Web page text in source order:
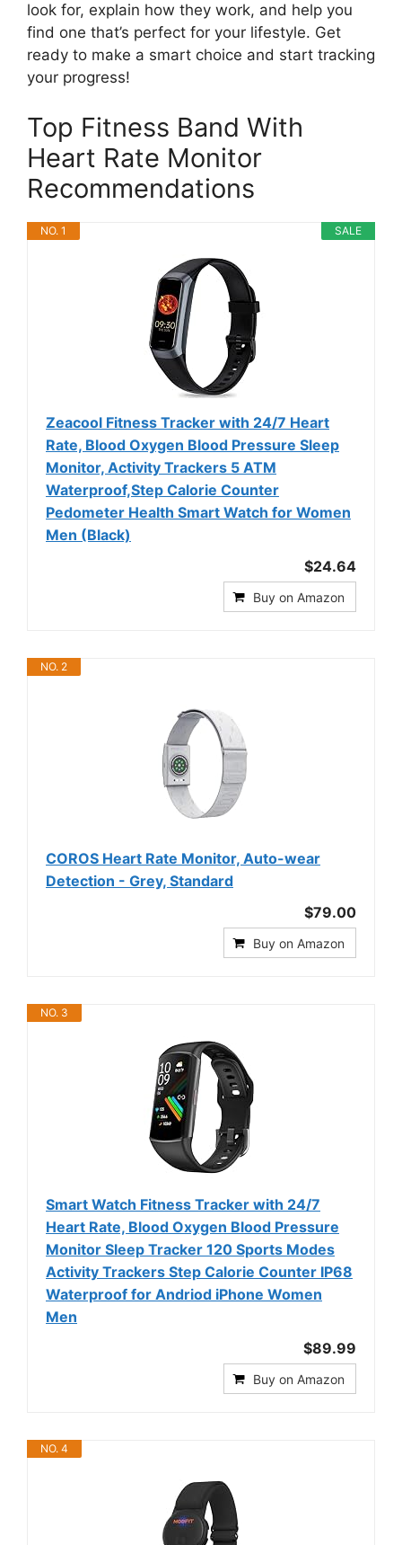
look for, explain how they work, and help you
find one that’s perfect for your lifestyle. Get
ready to make a smart choice and start tracking
your progress!
Top Fitness Band With
Heart Rate Monitor
Recommendations
SALE
NO. 1
Zeacool Fitness Tracker with 24/7 Heart
Rate, Blood Oxygen Blood Pressure Sleep
Monitor, Activity Trackers 5 ATM
Waterproof,Step Calorie Counter
Pedometer Health Smart Watch for Women
Men (Black)
$24.64
Buy on Amazon
NO. 2
COROS Heart Rate Monitor, Auto-wear
Detection - Grey, Standard
$79.00
Buy on Amazon
NO. 3
Smart Watch Fitness Tracker with 24/7
Heart Rate, Blood Oxygen Blood Pressure
Monitor Sleep Tracker 120 Sports Modes
Activity Trackers Step Calorie Counter IP68
Waterproof for Andriod iPhone Women
Men
$89.99
Buy on Amazon
NO. 4